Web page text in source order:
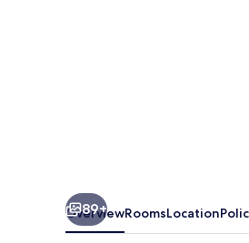
89+
OverviewRoomsLocation